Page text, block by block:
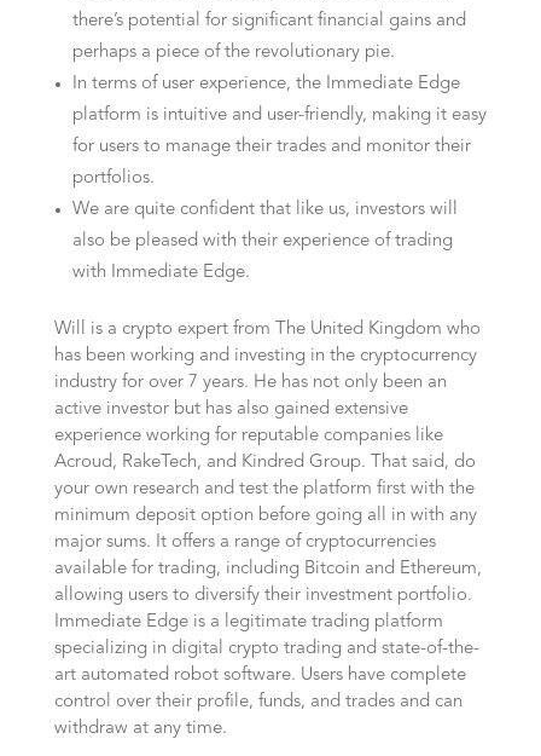
there’s potential for significant financial gains and
perhaps a piece of the revolutionary pie.
In terms of user experience, the Immediate Edge
platform is intuitive and user-friendly, making it easy
for users to manage their trades and monitor their
portfolios.
We are quite confident that like us, investors will
also be pleased with their experience of trading
with Immediate Edge.
Will is a crypto expert from The United Kingdom who
has been working and investing in the cryptocurrency
industry for over 7 years. He has not only been an
active investor but has also gained extensive
experience working for reputable companies like
Acroud, RakeTech, and Kindred Group. That said, do
your own research and test the platform first with the
minimum deposit option before going all in with any
major sums. It offers a range of cryptocurrencies
available for trading, including Bitcoin and Ethereum,
allowing users to diversify their investment portfolio.
Immediate Edge is a legitimate trading platform
specializing in digital crypto trading and state-of-the-
art automated robot software. Users have complete
control over their profile, funds, and trades and can
withdraw at any time.